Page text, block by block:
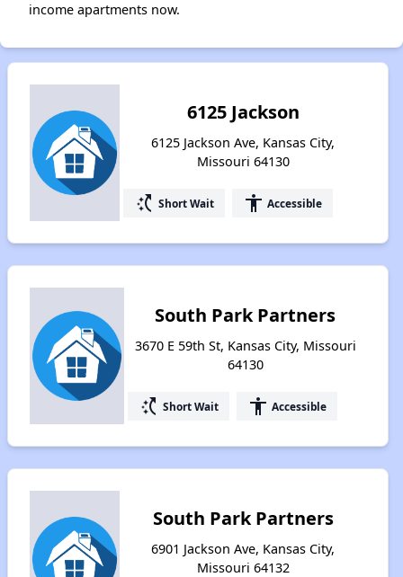
income apartments now.
6125 Jackson
6125 Jackson Ave, Kansas City,
Missouri 64130
switch_access_shortcut Short Wait accessibility Accessible
South Park Partners
3670 E 59th St, Kansas City, Missouri
64130
switch_access_shortcut Short Wait accessibility Accessible
South Park Partners
6901 Jackson Ave, Kansas City,
Missouri 64132